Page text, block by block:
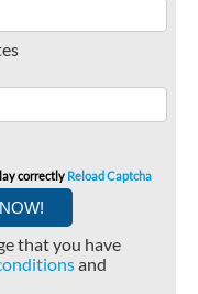
correctly Reload Captcha
that you have
and